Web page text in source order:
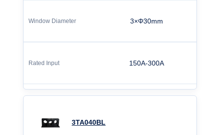
3×Φ30mm
150A-300A
3TA040BL